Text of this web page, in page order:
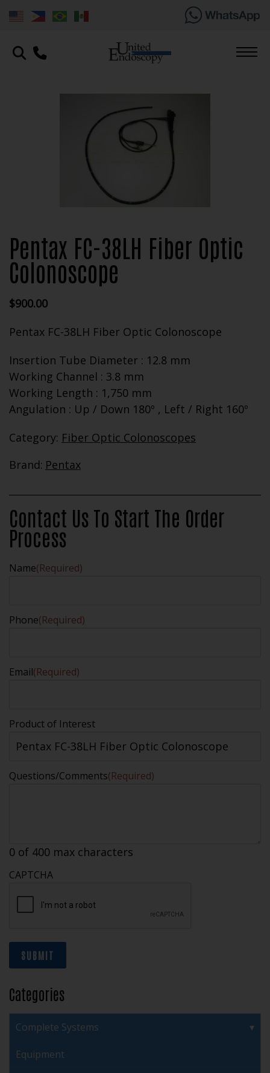
Pentax FC-38LH Fiber Optic
Colonoscope
$900.00
Pentax FC-38LH Fiber Optic Colonoscope
Insertion Tube Diameter : 12.8 mm
Working Channel : 3.8 mm
Working Length : 1,750 mm
Angulation : Up / Down 180º , Left / Right 160º
Category: Fiber Optic Colonoscopes
Brand: Pentax
Contact Us To Start The Order
Process
Name(Required)
Phone(Required)
Email(Required)
Product of Interest
Questions/Comments(Required)
0 of 400 max characters
CAPTCHA
SUBMIT
Categories
Complete Systems
Equipment